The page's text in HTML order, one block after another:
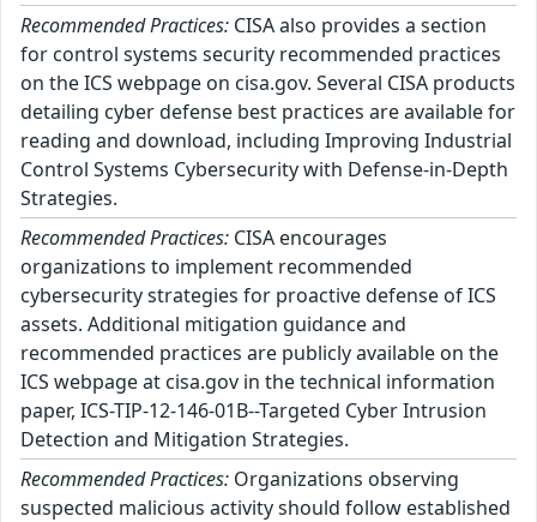
Recommended Practices: CISA also provides a section
for control systems security recommended practices
on the ICS webpage on cisa.gov. Several CISA products
detailing cyber defense best practices are available for
reading and download, including Improving Industrial
Control Systems Cybersecurity with Defense-in-Depth
Strategies.
Recommended Practices: CISA encourages
organizations to implement recommended
cybersecurity strategies for proactive defense of ICS
assets. Additional mitigation guidance and
recommended practices are publicly available on the
ICS webpage at cisa.gov in the technical information
paper, ICS-TIP-12-146-01B--Targeted Cyber Intrusion
Detection and Mitigation Strategies.
Recommended Practices: Organizations observing
suspected malicious activity should follow established